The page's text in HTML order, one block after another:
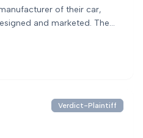
of their car,
and marketed. The
the children in the back. The
Verdict-Plaintiff